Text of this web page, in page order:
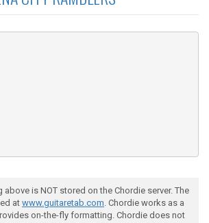
above is NOT stored on the Chordie server. The
at www.guitaretab.com. Chordie works as a
on-the-fly formatting. Chordie does not